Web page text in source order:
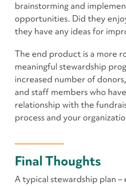
brainstorming and
opportunities. Did they
they have any ideas for
The end product is a more
meaningful stewardship
increased number of
and staff members who
relationship with the
process and your
Final Thoughts
A typical stewardship plan –